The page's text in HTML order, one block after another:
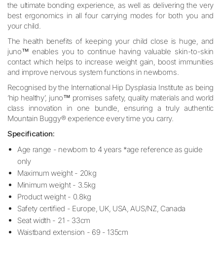
the ultimate bonding experience, as well as delivering the very
best ergonomics in all four carrying modes for both you and
your child.
The health benefits of keeping your child close is huge, and
juno™ enables you to continue having valuable skin-to-skin
contact which helps to increase weight gain, boost immunities
and improve nervous system functions in newborns.
Recognised by the International Hip Dysplasia Institute as being
‘hip healthy’, juno™ promises safety, quality materials and world
class innovation in one bundle, ensuring a truly authentic
Mountain Buggy® experience every time you carry.
Specification:
Age range - newborn to 4 years *age reference as guide
only
Maximum weight - 20kg
Minimum weight - 3.5kg
Product weight - 0.8kg
Safety certified - Europe, UK, USA, AUS/NZ, Canada
Seat width - 21 - 33cm
Waistband extension - 69 - 135cm